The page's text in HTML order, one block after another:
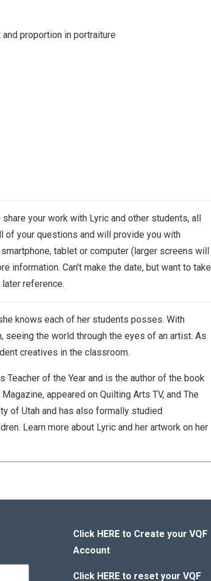
proportion in portraiture
your work with Lyric and other students, all
of your questions and will provide you with
tablet or computer (larger screens will
information. Can't make the date, but want to take
reference.
knows each of her students posses. With
the world through the eyes of an artist. As
creatives in the classroom.
of the Year and is the author of the book
appeared on Quilting Arts TV, and The
of Utah and has also formally studied
Learn more about Lyric and her artwork on her
Click HERE to Create your VQF
Account
Click HERE to reset your VQF